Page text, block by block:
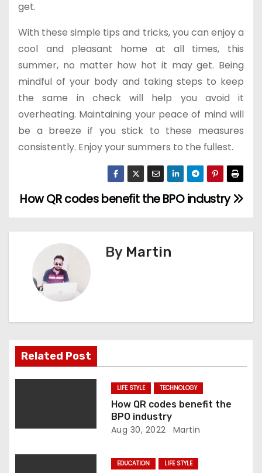
get.
With these simple tips and tricks, you can enjoy a
cool and pleasant home at all times, this
summer, no matter how hot it may get. Being
mindful of your body and taking steps to keep
the same in check will help you avoid it
overheating. Maintaining your peace of mind will
be a breeze if you stick to these measures
consistently. Enjoy your summers to the fullest.
P
o
a
v
i
a
t
How QR codes benefit the BPO industry
By Martin
Related Post
LIFE STYLE TECHNOLOGY
How QR codes benefit the
BPO industry
Aug 30, 2022 Martin
EDUCATION LIFE STYLE